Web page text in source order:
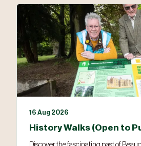
16 Aug 2026
History Walks (Open to